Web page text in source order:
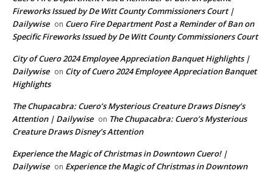
Fireworks Issued by De Witt County Commissioners Court |
Dailywise on Cuero Fire Department Post a Reminder of Ban on
Specific Fireworks Issued by De Witt County Commissioners Court
City of Cuero 2024 Employee Appreciation Banquet Highlights |
Dailywise on City of Cuero 2024 Employee Appreciation Banquet
Highlights
The Chupacabra: Cuero’s Mysterious Creature Draws Disney’s
Attention | Dailywise on The Chupacabra: Cuero’s Mysterious
Creature Draws Disney’s Attention
Experience the Magic of Christmas in Downtown Cuero! |
Dailywise on Experience the Magic of Christmas in Downtown